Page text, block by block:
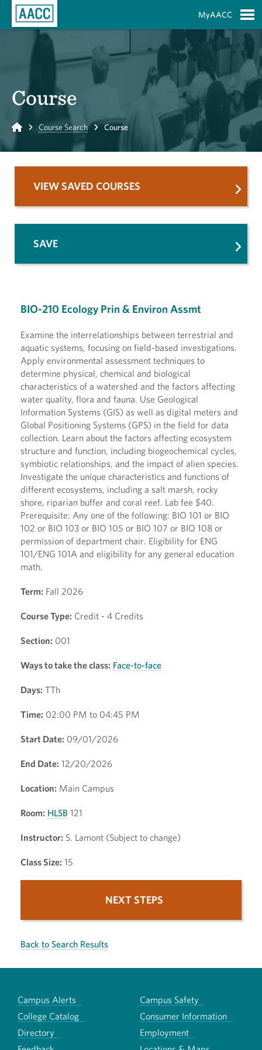
MyAACC
Course
Home Course Search Course
BIO-210 Ecology Prin & Environ Assmt
Examine the interrelationships between terrestrial and
aquatic systems, focusing on field-based investigations.
Apply environmental assessment techniques to
determine physical, chemical and biological
characteristics of a watershed and the factors affecting
water quality, flora and fauna. Use Geological
Information Systems (GIS) as well as digital meters and
Global Positioning Systems (GPS) in the field for data
collection. Learn about the factors affecting ecosystem
structure and function, including biogeochemical cycles,
symbiotic relationships, and the impact of alien species.
Investigate the unique characteristics and functions of
different ecosystems, including a salt marsh, rocky
shore, riparian buffer and coral reef. Lab fee $40.
Prerequisite: Any one of the following: BIO 101 or BIO
102 or BIO 103 or BIO 105 or BIO 107 or BIO 108 or
permission of department chair. Eligibility for ENG
101/ENG 101A and eligibility for any general education
math.
Term: Fall 2026
Course Type: Credit - 4 Credits
Section: 001
Ways to take the class: Face-to-face
Days: TTh
Time: 02:00 PM to 04:45 PM
Start Date: 09/01/2026
End Date: 12/20/2026
Location: Main Campus
Room: HLSB 121
Instructor: S. Lamont (Subject to change)
Class Size: 15
NEXT STEPS
Back to Search Results
VIEW SAVED COURSES
SAVE
Campus Alerts
Campus Safety
College Catalog
Consumer Information
Directory
Employment